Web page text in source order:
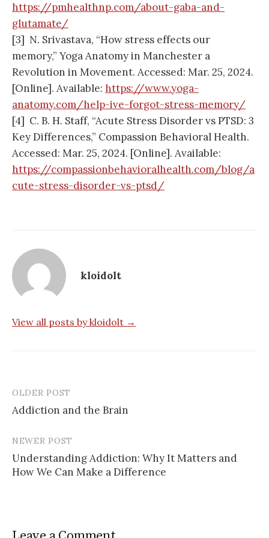
https://pmhealthnp.com/about-gaba-and-
glutamate/
[3] N. Srivastava, “How stress effects our
memory,” Yoga Anatomy in Manchester a
Revolution in Movement. Accessed: Mar. 25, 2024.
[Online]. Available: https://www.yoga-
anatomy.com/help-ive-forgot-stress-memory/
[4] C. B. H. Staff, “Acute Stress Disorder vs PTSD: 3
Key Differences,” Compassion Behavioral Health.
Accessed: Mar. 25, 2024. [Online]. Available:
https://compassionbehavioralhealth.com/blog/a
cute-stress-disorder-vs-ptsd/
kloidolt
View all posts by kloidolt →
Post
navigation
OLDER POST
Addiction and the Brain
NEWER POST
Understanding Addiction: Why It Matters and
How We Can Make a Difference